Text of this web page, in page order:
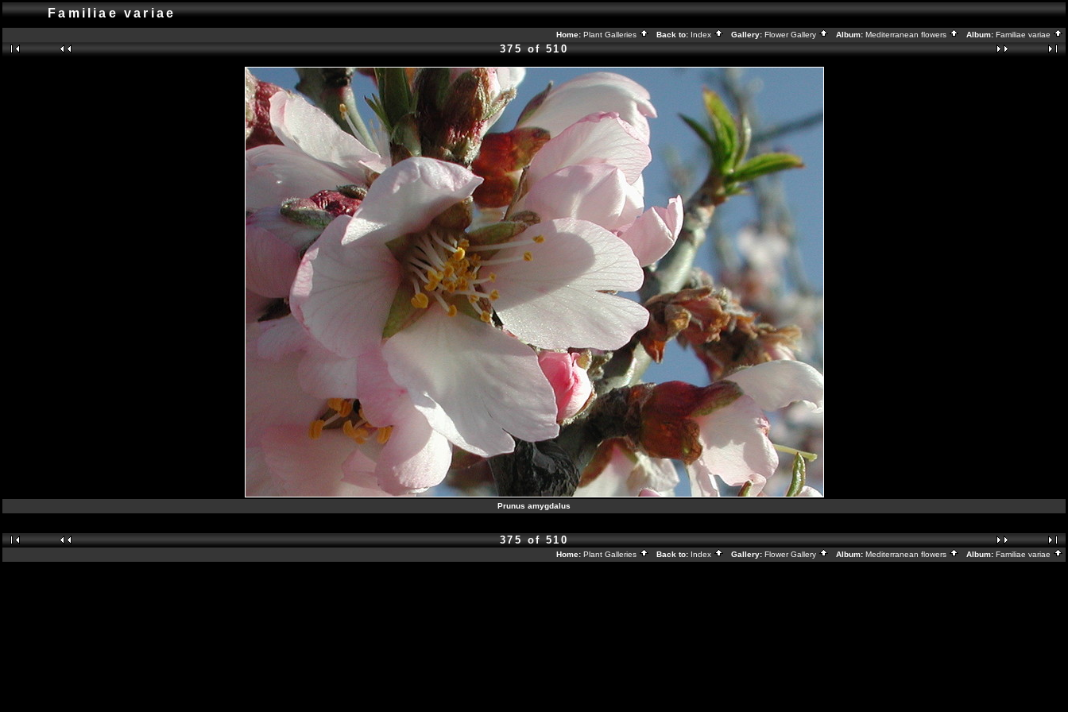
Familiae variae
Home: Plant Galleries Back to: Index Gallery: Flower Gallery Album: Mediterranean flowers Album: Familiae variae
375 of 510
Prunus amygdalus
375 of 510
Home: Plant Galleries Back to: Index Gallery: Flower Gallery Album: Mediterranean flowers Album: Familiae variae